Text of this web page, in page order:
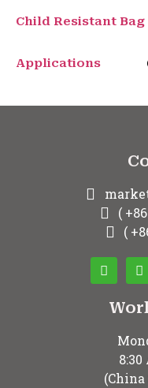
Child Resistant Bag
Applications
(
(
8:30